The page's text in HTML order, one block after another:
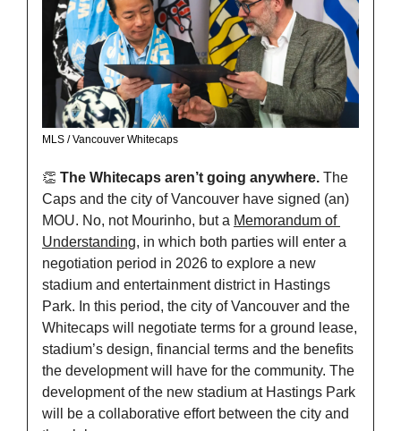
MLS / Vancouver Whitecaps
👏 The Whitecaps aren’t going anywhere. The
Caps and the city of Vancouver have signed (an)
MOU. No, not Mourinho, but a Memorandum of
Understanding, in which both parties will enter a
negotiation period in 2026 to explore a new
stadium and entertainment district in Hastings
Park. In this period, the city of Vancouver and the
Whitecaps will negotiate terms for a ground lease,
stadium’s design, financial terms and the benefits
the development will have for the community. The
development of the new stadium at Hastings Park
will be a collaborative effort between the city and